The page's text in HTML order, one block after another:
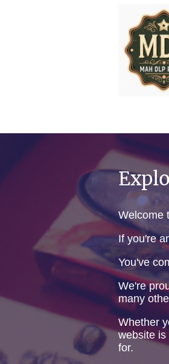
Welcome
If you're
You've
We're
many
Whether
website is
for.